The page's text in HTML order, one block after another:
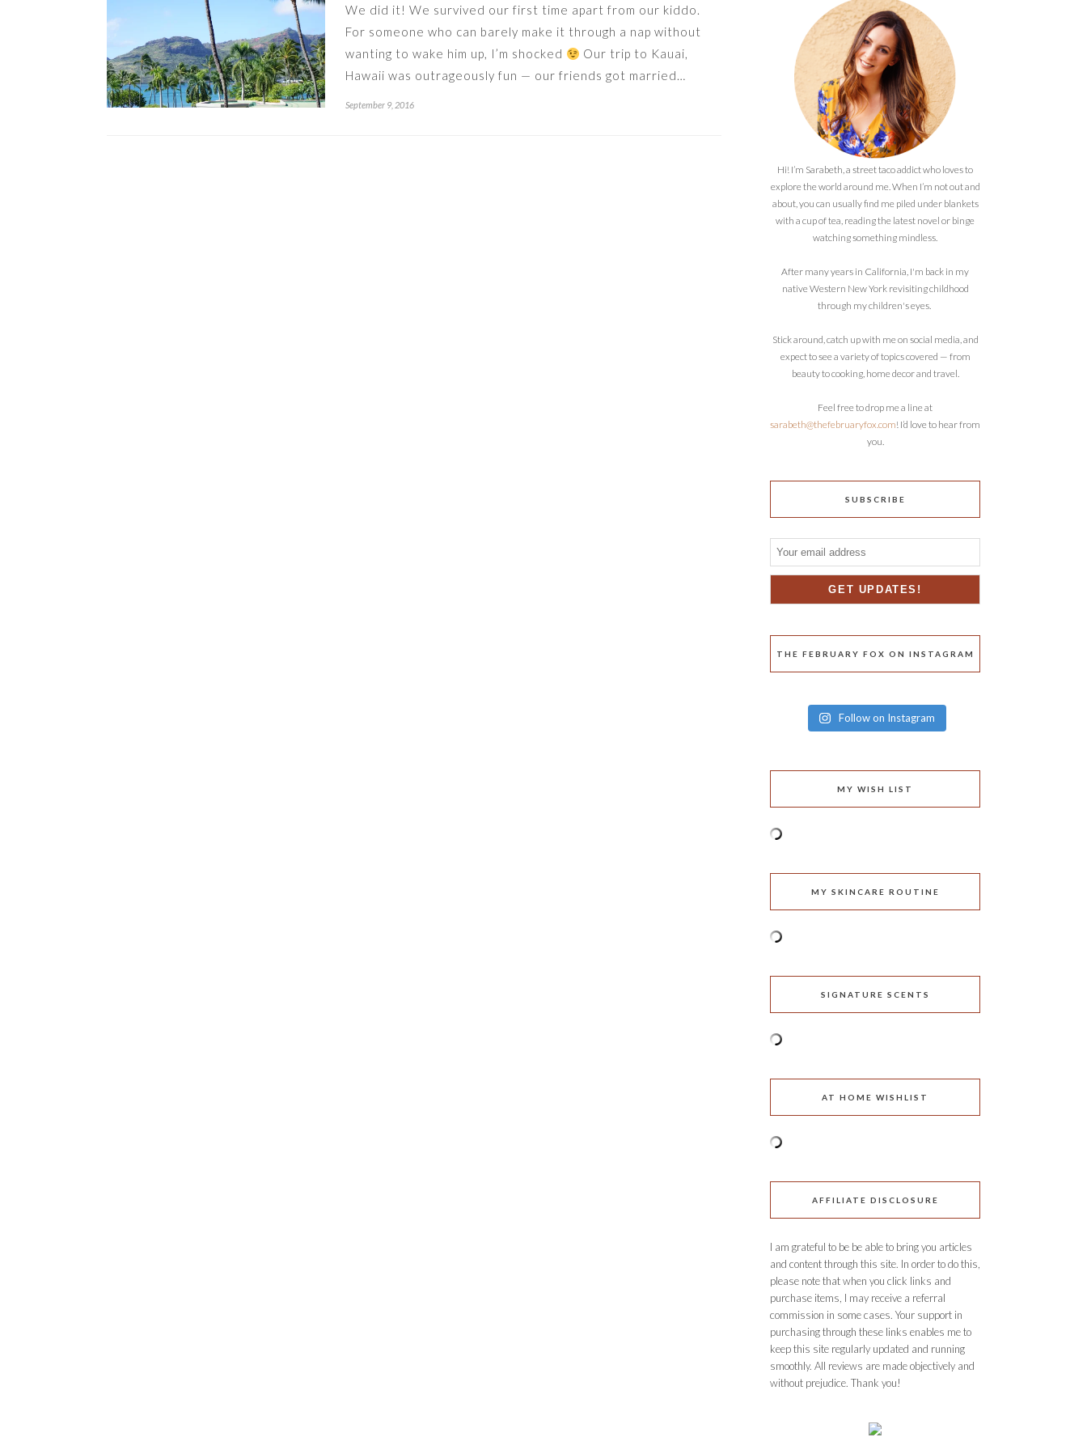
We did it! We survived our first time apart from our kiddo.
For someone who can barely make it through a nap without
wanting to wake him up, I’m shocked
Our trip to Kauai,
Hawaii was outrageously fun — our friends got married…
September 9, 2016
Hi! I’m Sarabeth, a street taco addict who loves to
explore the world around me. When I’m not out and
about, you can usually find me piled under blankets
with a cup of tea, reading the latest novel or binge
watching something mindless.
After many years in California, I'm back in my
native Western New York revisiting childhood
through my children's eyes.
Stick around, catch up with me on social media, and
expect to see a variety of topics covered — from
beauty to cooking, home decor and travel.
Feel free to drop me a line at
sarabeth@thefebruaryfox.com! I’d love to hear from
you.
SUBSCRIBE
THE FEBRUARY FOX ON INSTAGRAM
Follow on Instagram
MY WISH LIST
MY SKINCARE ROUTINE
SIGNATURE SCENTS
AT HOME WISHLIST
AFFILIATE DISCLOSURE
I am grateful to be be able to bring you articles
and content through this site. In order to do this,
please note that when you click links and
purchase items, I may receive a referral
commission in some cases. Your support in
purchasing through these links enables me to
keep this site regularly updated and running
smoothly. All reviews are made objectively and
without prejudice. Thank you!